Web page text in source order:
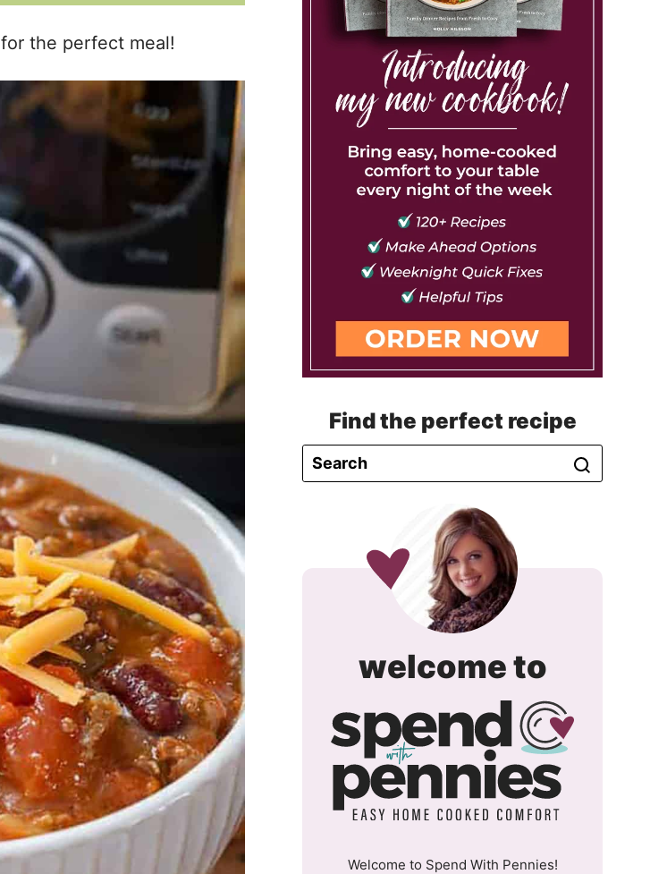
for the perfect meal!
Find the perfect recipe
welcome tospend
with
Welcome to Spend With Pennies!